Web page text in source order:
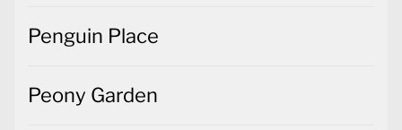
Penguin Place
Peony Garden